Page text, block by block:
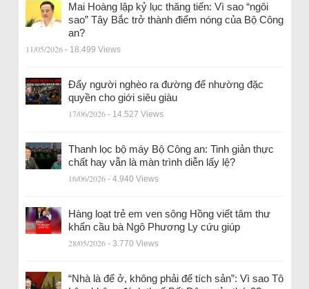
Mai Hoàng lập kỷ lục thăng tiến: Vì sao “ngôi
sao” Tây Bắc trở thành điểm nóng của Bộ Công
an?
11/05/2026 - 18.499 Views
Đẩy người nghèo ra đường để nhường đặc
quyền cho giới siêu giàu
17/06/2026 - 14.527 Views
Thanh lọc bộ máy Bộ Công an: Tinh giản thực
chất hay vẫn là màn trình diễn lấy lệ?
16/06/2026 - 4.940 Views
Hàng loạt trẻ em ven sông Hồng viết tâm thư
khẩn cầu bà Ngô Phương Ly cứu giúp
28/05/2026 - 3.770 Views
“Nhà là để ở, không phải để tích sản”: Vì sao Tô